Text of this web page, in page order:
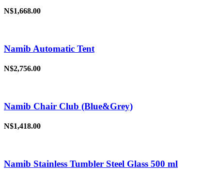
N$1,668.00
Namib Automatic Tent
N$2,756.00
Namib Chair Club (Blue&Grey)
N$1,418.00
Namib Stainless Tumbler Steel Glass 500 ml